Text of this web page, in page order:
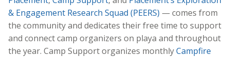
& Engagement Research Squad (PEERS) — comes from
the community and dedicates their free time to support
and connect camp organizers on playa and throughout
the year. Camp Support organizes monthlyCampfire